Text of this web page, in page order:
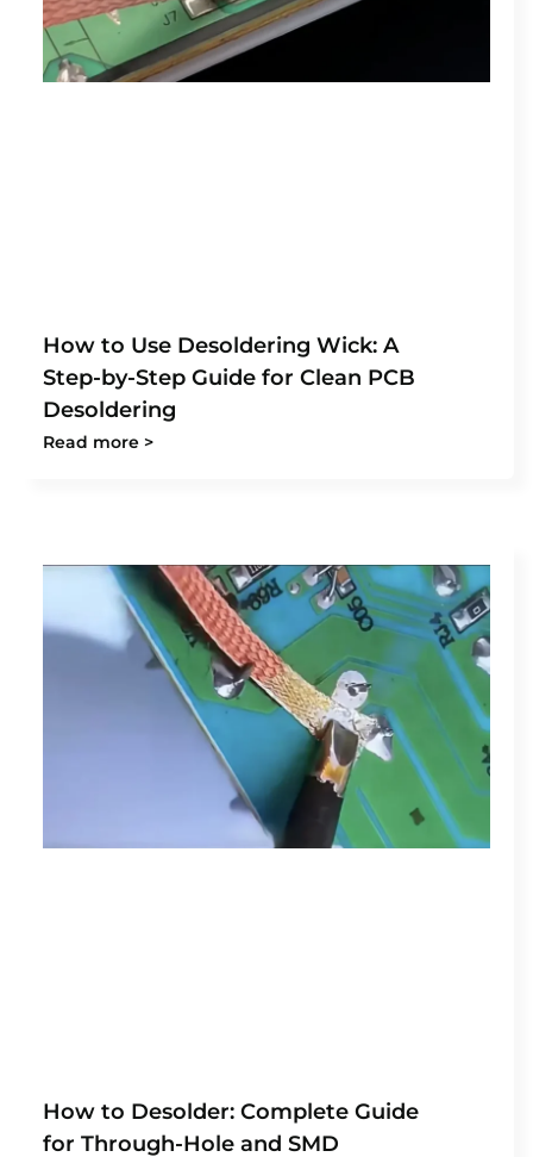
How to Use Desoldering Wick: A
Step-by-Step Guide for Clean PCB
Desoldering
Read more >
How to Desolder: Complete Guide
for Through-Hole and SMD